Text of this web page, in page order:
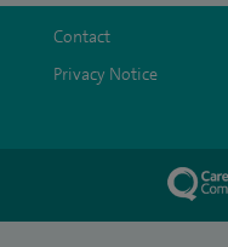
Contact
Privacy Notice